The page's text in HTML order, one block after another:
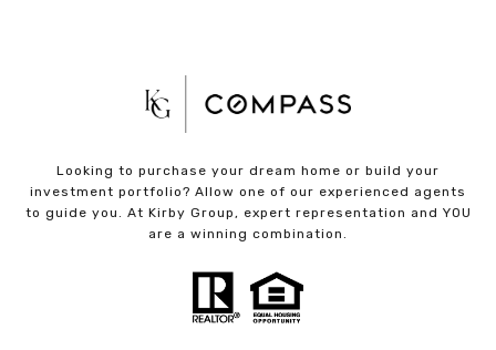
Looking to purchase your dream home or build your
investment portfolio? Allow one of our experienced agents
to guide you. At Kirby Group, expert representation and YOU
are a winning combination.